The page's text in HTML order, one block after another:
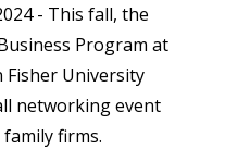
- This fall, the
Program at
Fisher University
networking event
firms.